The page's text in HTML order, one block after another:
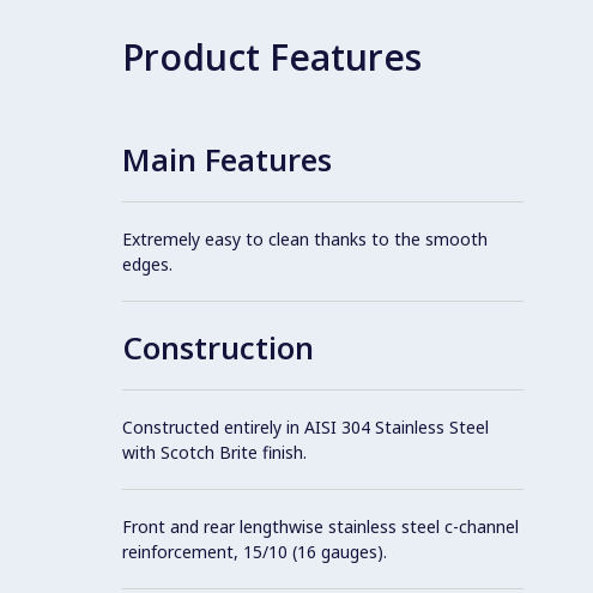
Product Features
Main Features
Extremely easy to clean thanks to the smooth
edges.
Construction
Constructed entirely in AISI 304 Stainless Steel
with Scotch Brite finish.
Front and rear lengthwise stainless steel c-channel
reinforcement, 15/10 (16 gauges).